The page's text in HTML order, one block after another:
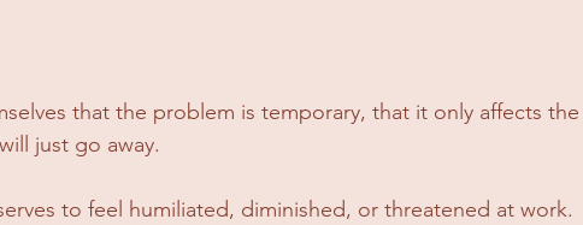
that the problem is temporary, that it only affects the
just go away.
to feel humiliated, diminished, or threatened at work.